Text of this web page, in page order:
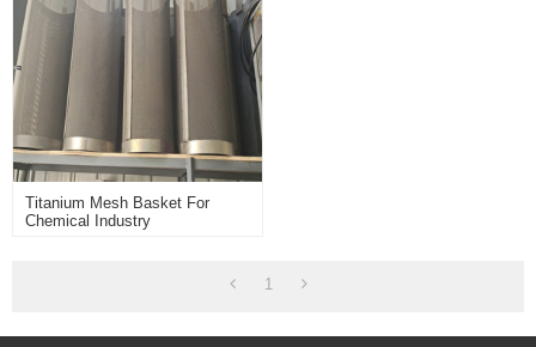
Titanium Mesh Basket For
Chemical Industry
1